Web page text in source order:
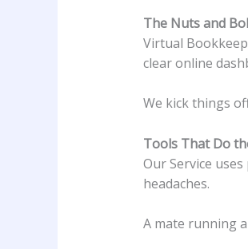
The Nuts and
Virtual
clear online
We kick things
Tools That Do
Our Service
headaches.
A mate running